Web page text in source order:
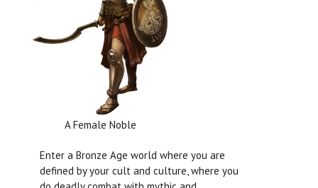
A Female Noble
Enter a Bronze Age world where you are
defined by your cult and culture, where you